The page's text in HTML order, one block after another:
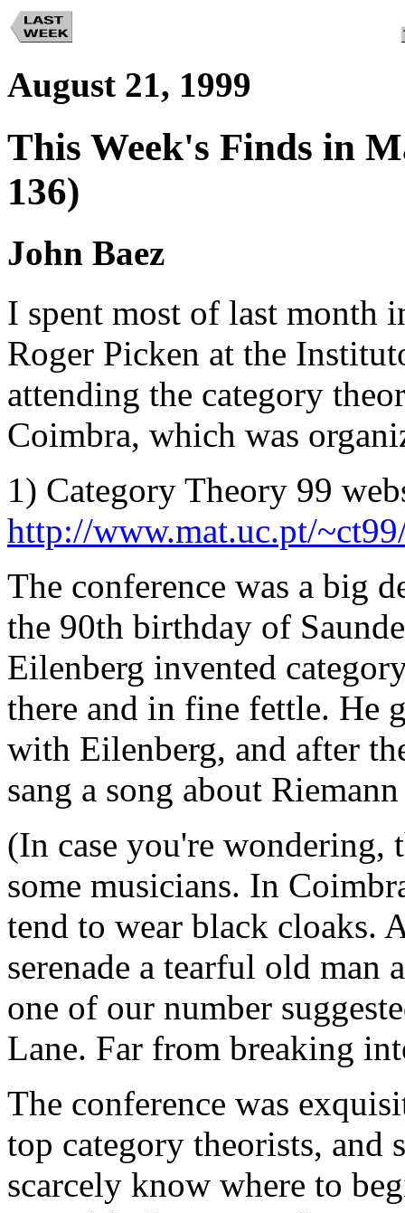
August 21, 1999
This Week's Finds in
136)
John Baez
I spent most of last month
Roger Picken at the
attending the category
Coimbra, which was
1) Category Theory 99
http://www.mat.uc.pt/
The conference was a big
the 90th birthday of
Eilenberg invented
there and in fine fettle. He
with Eilenberg, and after
sang a song about
(In case you're wondering,
some musicians. In
tend to wear black cloaks.
serenade a tearful old man
one of our number
Lane. Far from breaking
The conference was
top category theorists,
scarcely know where to